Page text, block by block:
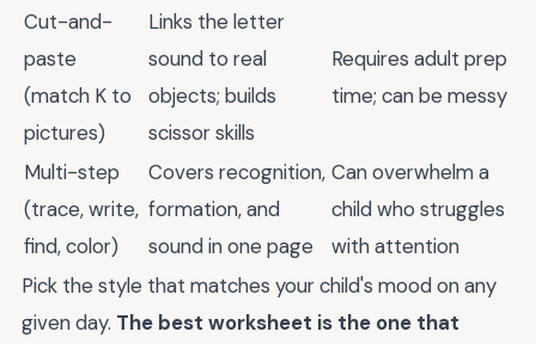
Cut-and-
paste
(match K to
pictures)
Links the letter
sound to real
objects; builds
scissor skills
Requires adult prep
time; can be messy
Multi-step
(trace, write,
find, color)
Covers recognition,
formation, and
sound in one page
Can overwhelm a
child who struggles
with attention
Pick the style that matches your child's mood on any
given day. The best worksheet is the one that